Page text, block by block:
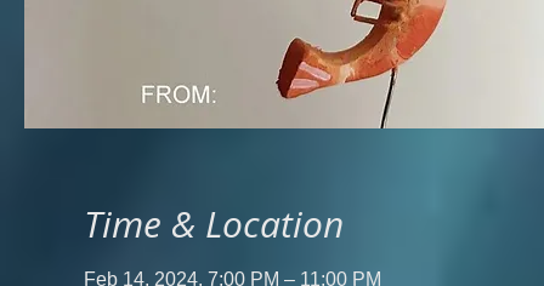
Time & Location
Feb 14, 2024, 7:00 PM – 11:00 PM